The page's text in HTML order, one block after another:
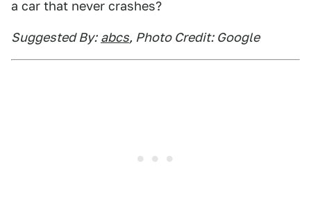
a car that never crashes?
Suggested By: abcs, Photo Credit: Google